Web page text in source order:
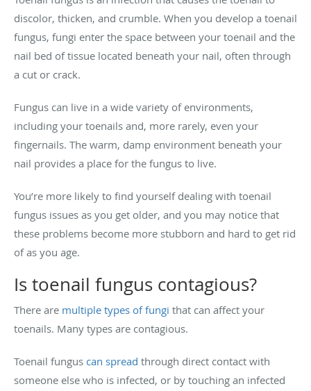
discolor, thicken, and crumble. When you develop a toenail
fungus, fungi enter the space between your toenail and the
nail bed of tissue located beneath your nail, often through
a cut or crack.
Fungus can live in a wide variety of environments,
including your toenails and, more rarely, even your
fingernails. The warm, damp environment beneath your
nail provides a place for the fungus to live.
You’re more likely to find yourself dealing with toenail
fungus issues as you get older, and you may notice that
these problems become more stubborn and hard to get rid
of as you age.
Is toenail fungus contagious?
There are multiple types of fungi that can affect your
toenails. Many types are contagious.
Toenail fungus can spread through direct contact with
someone else who is infected, or by touching an infected